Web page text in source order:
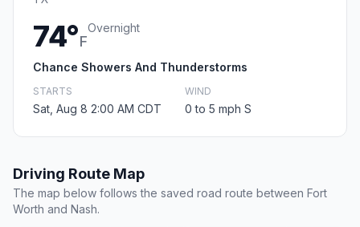
74°F
Overnight
Chance Showers And Thunderstorms
STARTS
Sat, Aug 8 2:00 AM CDT
WIND
0 to 5 mph S
Driving Route Map
The map below follows the saved road route between Fort
Worth and Nash.